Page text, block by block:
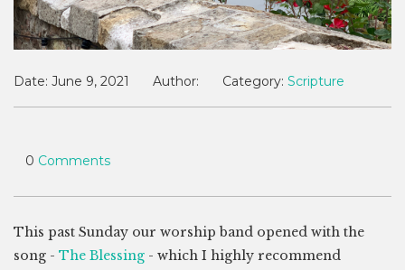
Date: June 9, 2021 Author: Category: Scripture
0 Comments
This past Sunday our worship band opened with the
song - The Blessing - which I highly recommend